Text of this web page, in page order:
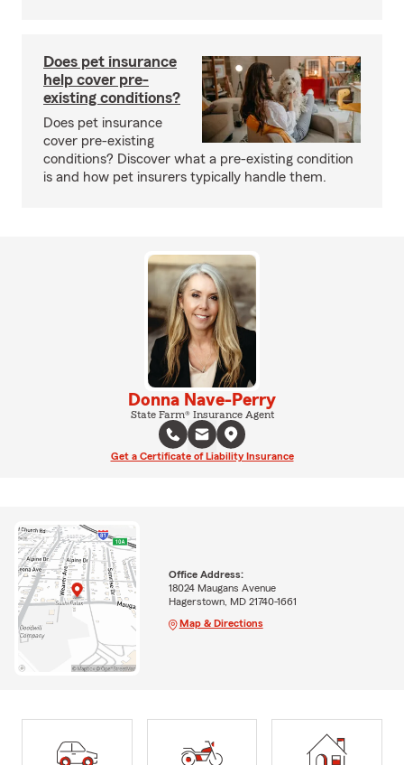
Does pet insurance
help cover pre-
existing conditions?
Does pet insurance
cover pre-existing
conditions? Discover what a pre-existing condition
is and how pet insurers typically handle them.
Donna Nave-Perry
State Farm® Insurance Agent
Get a Certificate of Liability Insurance
Office Address:
18024 Maugans Avenue
Hagerstown, MD 21740-1661
Map & Directions